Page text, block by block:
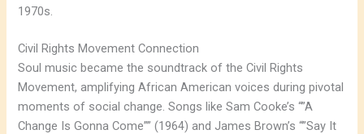
1970s.
Civil Rights Movement Connection
Soul music became the soundtrack of the Civil Rights
Movement, amplifying African American voices during pivotal
moments of social change. Songs like Sam Cooke’s “”A
Change Is Gonna Come”” (1964) and James Brown’s “”Say It